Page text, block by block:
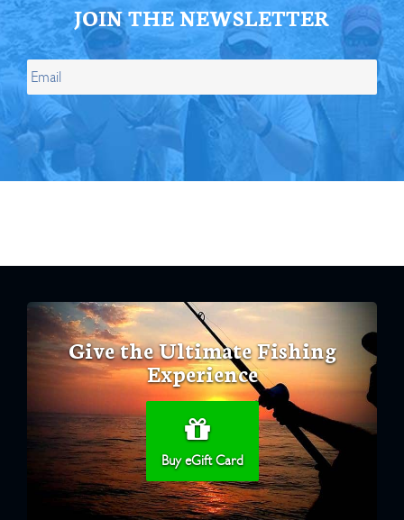
JOIN THE NEWSLETTER
Give the Ultimate Fishing
Experience
Buy eGift Card